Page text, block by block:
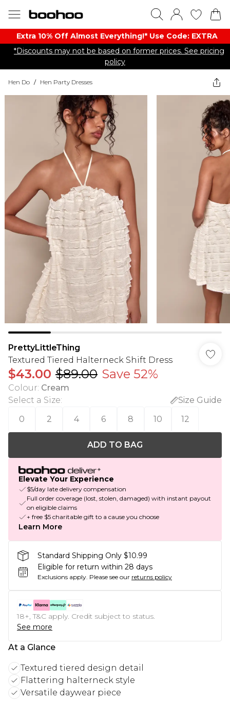
Extra 10% Off Almost Everything​​!* Use Code: EXTRA
*Discounts may not be based on former prices. See pricing
policy
Hen Do / Hen Party Dresses
PrettyLittleThing
Textured Tiered Halterneck Shift Dress
$43.00 $89.00 Save 52%
Colour: Cream
Select a Size:
Size Guide
0
2 4 6 8 10 12
ADD TO BAG
Elevate Your Experience
$5/day late delivery compensation
Full order coverage (lost, stolen, damaged) with instant payout
on eligible claims
+ free $5 charitable gift to a cause you choose
Learn More
Standard Shipping Only $10.99
Eligible for return within 28 days
Exclusions apply. Please see our returns policy
18+, T&C apply. Credit subject to status.
See more
At a Glance
Textured tiered design detail
Flattering halterneck style
Versatile daywear piece